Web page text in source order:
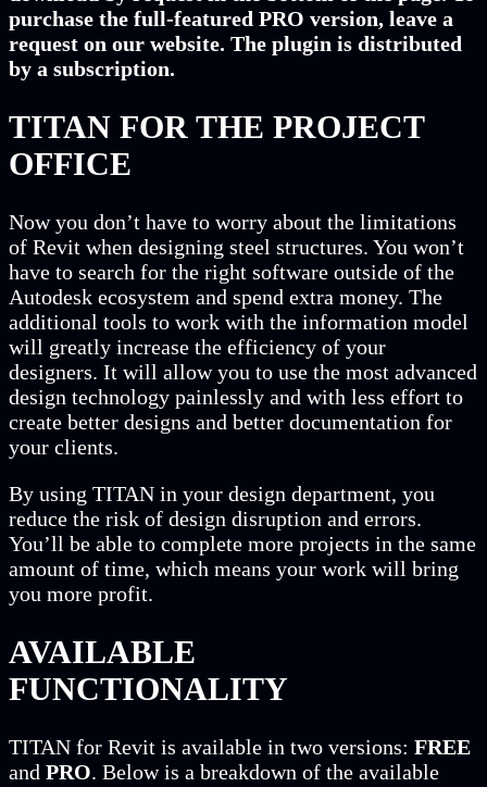
purchase the full-featured PRO version, leave a
request on our website. The plugin is distributed
by a subscription.
TITAN FOR THE PROJECT
OFFICE
Now you don’t have to worry about the limitations
of Revit when designing steel structures. You won’t
have to search for the right software outside of the
Autodesk ecosystem and spend extra money. The
additional tools to work with the information model
will greatly increase the efficiency of your
designers. It will allow you to use the most advanced
design technology painlessly and with less effort to
create better designs and better documentation for
your clients.
By using TITAN in your design department, you
reduce the risk of design disruption and errors.
You’ll be able to complete more projects in the same
amount of time, which means your work will bring
you more profit.
AVAILABLE
FUNCTIONALITY
TITAN for Revit is available in two versions: FREE
and PRO. Below is a breakdown of the available